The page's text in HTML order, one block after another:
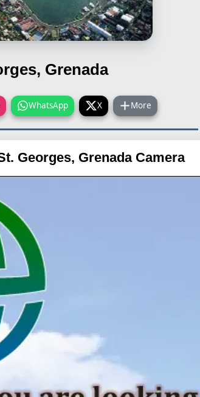
Grenada
WhatsApp X More
Georges, Grenada Camera